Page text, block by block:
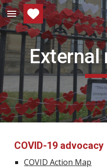
Skip to main content
External
COVID-19 advocacy
COVID Action Map